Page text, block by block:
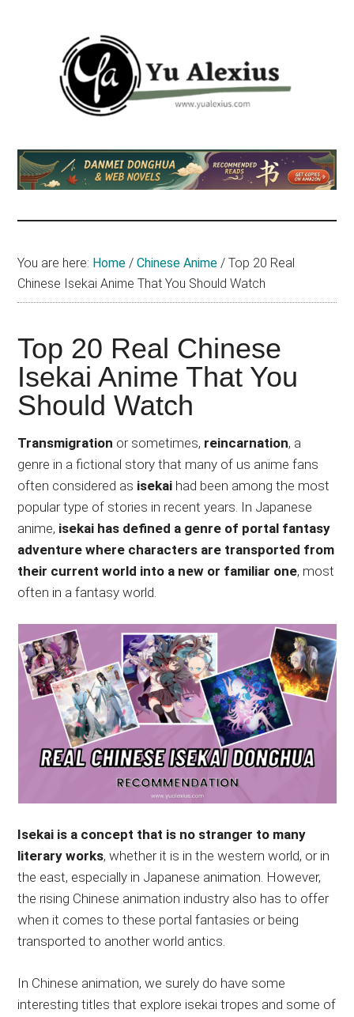
Yu
Alexius
am
Yu
about
(donghua),
Japanese
animations;
sharing
reviews,
updates,
and
recommendations.
You are here: Home / Chinese Anime / Top 20 Real
Chinese Isekai Anime That You Should Watch
Top 20 Real Chinese
Isekai Anime That You
Should Watch
Transmigration or sometimes, reincarnation, a
genre in a fictional story that many of us anime fans
often considered as isekai had been among the most
popular type of stories in recent years. In Japanese
anime, isekai has defined a genre of portal fantasy
adventure where characters are transported from
their current world into a new or familiar one, most
often in a fantasy world.
Isekai is a concept that is no stranger to many
literary works, whether it is in the western world, or in
the east, especially in Japanese animation. However,
the rising Chinese animation industry also has to offer
when it comes to these portal fantasies or being
transported to another world antics.
In Chinese animation, we surely do have some
interesting titles that explore isekai tropes and some of